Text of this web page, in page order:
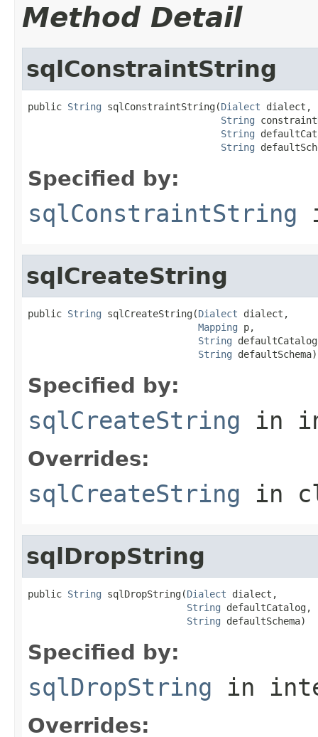
Method Detail
sqlConstraintString
public String sqlConstraintString(Dialect dialect,
String
String
String
Specified by:
sqlConstraintString
sqlCreateString
public String sqlCreateString(Dialect dialect,
Mapping p,
String
String defaultSchema)
Specified by:
sqlCreateString in
Overrides:
sqlCreateString in
sqlDropString
public String sqlDropString(Dialect dialect,
String defaultCatalog,
String defaultSchema)
Specified by:
sqlDropString in
Overrides: